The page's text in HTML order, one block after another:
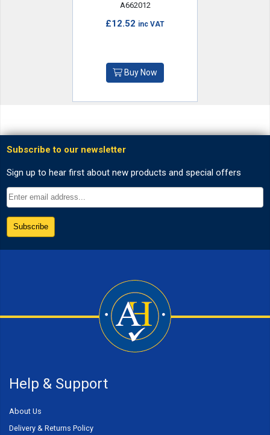
A662012
£12.52 inc VAT
Buy Now
Help & Support
About Us
Delivery & Returns Policy